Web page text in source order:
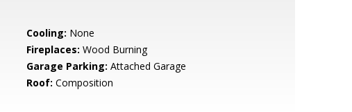
Cooling: None
Fireplaces: Wood Burning
Garage Parking: Attached Garage
Roof: Composition